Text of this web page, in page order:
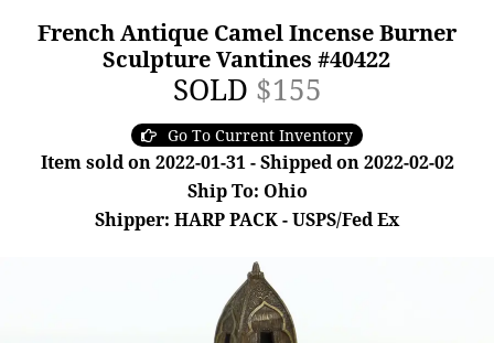
French Antique Camel Incense Burner
Sculpture Vantines #40422
SOLD $155
Go To Current Inventory
Item sold on 2022-01-31 - Shipped on 2022-02-02
Ship To: Ohio
Shipper: HARP PACK - USPS/Fed Ex